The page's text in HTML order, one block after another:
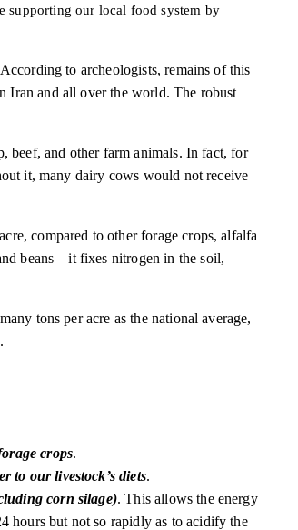
supporting our local food system by
to archeologists, remains of this
Iran and all over the world. The robust
beef, and other farm animals. In fact, for
it, many dairy cows would not receive
compared to other forage crops, alfalfa
beans—it fixes nitrogen in the soil,
tons per acre as the national average,
crops.
to our livestock’s diets.
corn silage). This allows the energy
hours but not so rapidly as to acidify the